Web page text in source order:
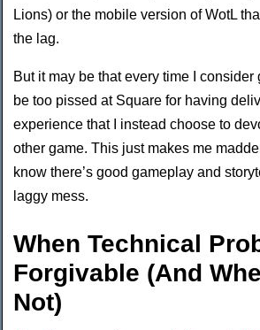
Lions) or the mobile version of WotL
the lag.
But it may be that every time I consider
be too pissed at Square for having
experience that I instead choose to
other game. This just makes me
know there’s good gameplay and
laggy mess.
When Technical
Forgivable (And
Not)